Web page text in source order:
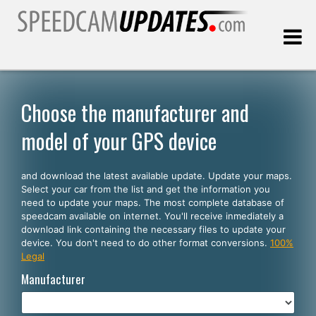
Customers
SELECT YOUR LANGUAGE
English
Español
Português
Deutsch
Choose the manufacturer and
model of your GPS device
and download the latest available update. Update your maps.
Select your car from the list and get the information you
need to update your maps. The most complete database of
speedcam available on internet. You'll receive inmediately a
download link containing the necessary files to update your
device. You don't need to do other format conversions. 100%
Legal
Manufacturer